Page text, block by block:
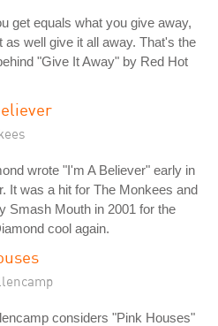
get equals what you give away,
as well give it all away. That's the
"Give It Away" by Red Hot
wrote "I'm A Believer" early in
It was a hit for The Monkees and
Smash Mouth in 2001 for the
cool again.
considers "Pink Houses"